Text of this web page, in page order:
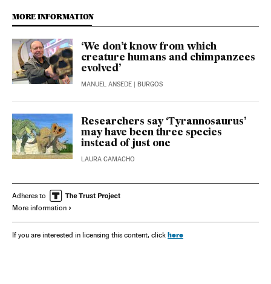
MORE INFORMATION
‘We don’t know from which
creature humans and chimpanzees
evolved’
MANUEL ANSEDE | BURGOS
Researchers say ‘Tyrannosaurus’
may have been three species
instead of just one
LAURA CAMACHO
Adheres to
More information
If you are interested in licensing this content, click here